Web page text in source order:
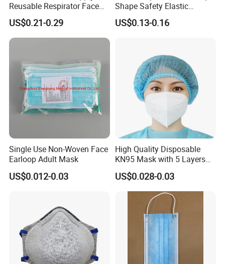
Reusable Respirator Face
Mask White Color
US$0.21-0.29
Shape Safety Elastic
Headband for Industrial Use
US$0.13-0.16
Single Use Non-Woven Face
Earloop Adult Mask
US$0.012-0.03
High Quality Disposable
KN95 Mask with 5 Layers
for Personal Protection
Safety
US$0.028-0.03